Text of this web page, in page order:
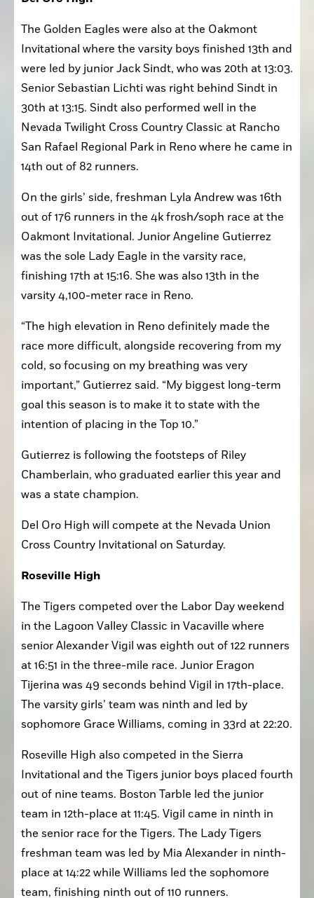
The Golden Eagles were also at the Oakmont
Invitational where the varsity boys finished 13th and
were led by junior Jack Sindt, who was 20th at 13:03.
Senior Sebastian Lichti was right behind Sindt in
30th at 13:15. Sindt also performed well in the
Nevada Twilight Cross Country Classic at Rancho
San Rafael Regional Park in Reno where he came in
On the girls’ side, freshman Lyla Andrew was 16th
out of 176 runners in the 4k frosh/soph race at the
Oakmont Invitational. Junior Angeline Gutierrez
was the sole Lady Eagle in the varsity race,
finishing 17th at 15:16. She was also 13th in the
“The high elevation in Reno definitely made the
race more difficult, alongside recovering from my
cold, so focusing on my breathing was very
important,” Gutierrez said. “My biggest long-term
goal this season is to make it to state with the
Gutierrez is following the footsteps of Riley
Chamberlain, who graduated earlier this year and
Del Oro High will compete at the Nevada Union
The Tigers competed over the Labor Day weekend
in the Lagoon Valley Classic in Vacaville where
senior Alexander Vigil was eighth out of 122 runners
at 16:51 in the three-mile race. Junior Eragon
Tijerina was 49 seconds behind Vigil in 17th-place.
The varsity girls’ team was ninth and led by
Roseville High also competed in the Sierra
Invitational and the Tigers junior boys placed fourth
out of nine teams. Boston Tarble led the junior
team in 12th-place at 11:45. Vigil came in ninth in
the senior race for the Tigers. The Lady Tigers
freshman team was led by Mia Alexander in ninth-
place at 14:22 while Williams led the sophomore